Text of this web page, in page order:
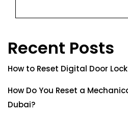
Recent Posts
How to Reset Digital Door
How Do You Reset a
Dubai?